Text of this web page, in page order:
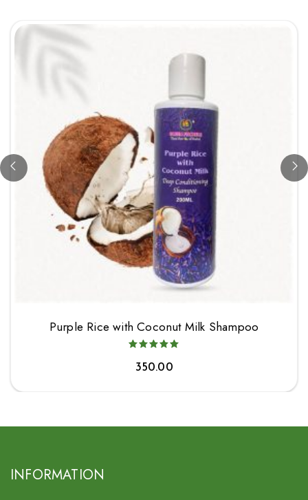
Purple Rice with Coconut Milk Shampoo
350.00
INFORMATION